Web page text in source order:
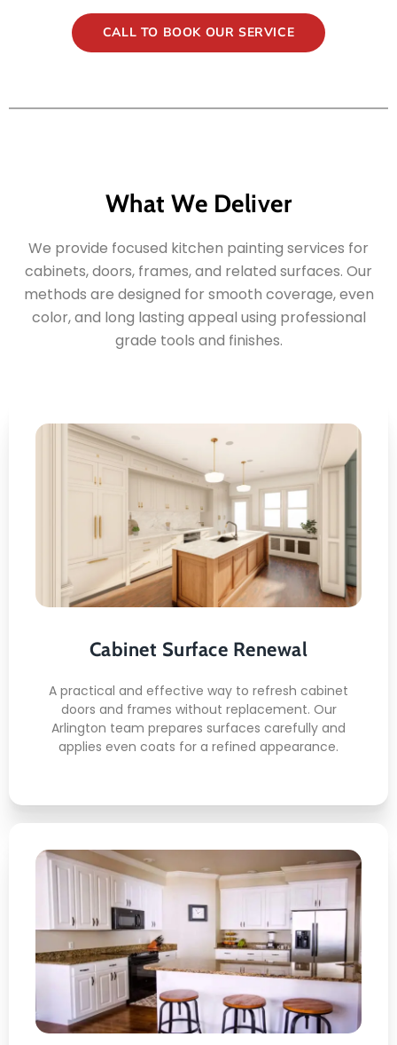
CALL TO BOOK OUR SERVICE
What We Deliver
We provide focused kitchen painting services for
cabinets, doors, frames, and related surfaces. Our
methods are designed for smooth coverage, even
color, and long lasting appeal using professional
grade tools and finishes.
Cabinet Surface Renewal
A practical and effective way to refresh cabinet
doors and frames without replacement. Our
Arlington team prepares surfaces carefully and
applies even coats for a refined appearance.
Cabinet Surface Renewal
Here's what you can expect:
Precision surface preparation
Smooth brush and spray finish
Door and frame alignment care
READ MORE
Kitchen Cabinet Painting
This is what awaits you:
Certified application methods
Even tone cabinet coverage